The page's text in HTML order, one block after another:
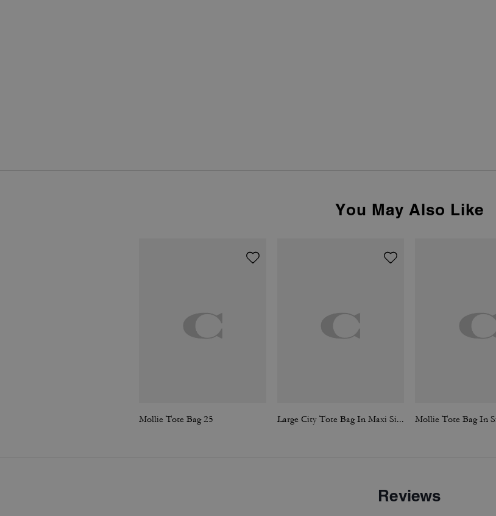
You May Also Like
Mollie Tote Bag 25 Large City Tote Bag In Maxi Signature Canvas
Reviews